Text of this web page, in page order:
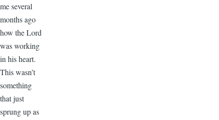
me several
months ago
how the Lord
was working
in his heart.
This wasn’t
something
that just
sprung up as